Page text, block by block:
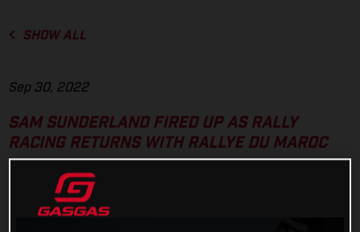
SHOW ALL
Sep 30, 2022
SAM SUNDERLAND FIRED UP AS RALLY
RACING RETURNS WITH RALLYE DU MAROC